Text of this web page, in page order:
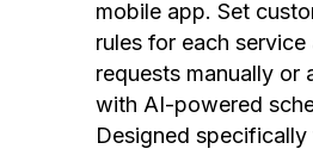
mobile app. Set
rules for each service
requests manually or
with AI-powered
Designed